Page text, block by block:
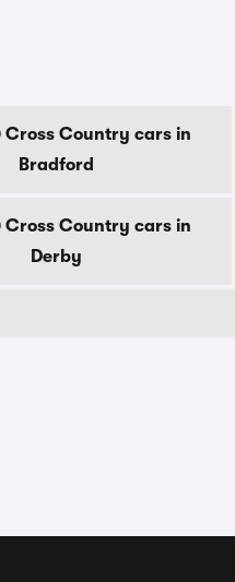
Cross Country cars in
Bradford
Cross Country cars in
Derby